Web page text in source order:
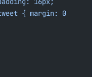
{ margin: 0